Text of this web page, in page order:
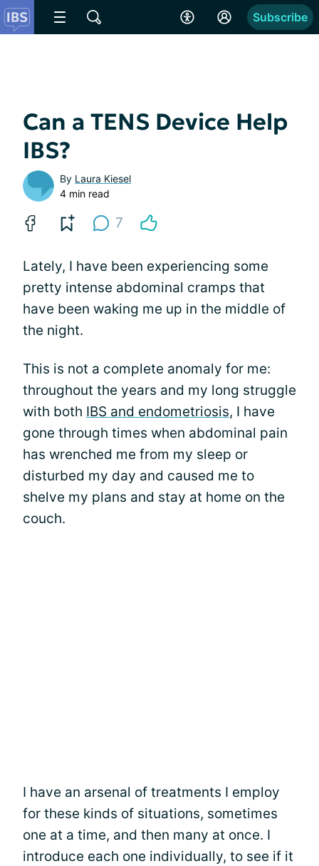
Subscribe
Can a TENS Device Help
IBS?
By Laura Kiesel
4 min read
7
Lately, I have been experiencing some
pretty intense abdominal cramps that
have been waking me up in the middle of
the night.
This is not a complete anomaly for me:
throughout the years and my long struggle
with both IBS and endometriosis, I have
gone through times when abdominal pain
has wrenched me from my sleep or
disturbed my day and caused me to
shelve my plans and stay at home on the
couch.
I have an arsenal of treatments I employ
for these kinds of situations, sometimes
one at a time, and then many at once. I
introduce each one individually, to see if it